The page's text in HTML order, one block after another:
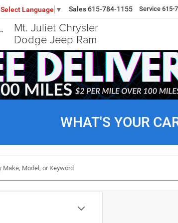
Mt. Juliet Chrysler
Dodge Jeep Ram
Select Language ▼ Sales615-784-1155 Service 615-
WHAT'S YOUR